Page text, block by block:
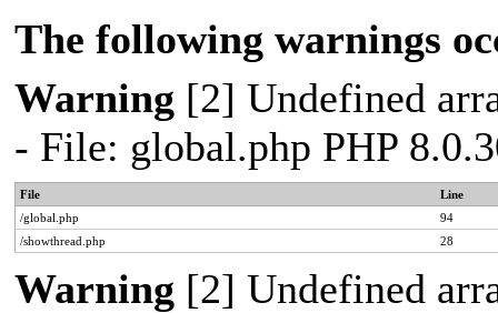
The following warnings
Warning [2] Undefined
- File: global.php PHP
File
Line
/global.php
94
/showthread.php
28
Warning [2] Undefined